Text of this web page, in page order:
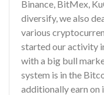
Binance, BitMex,
diversify, we also
various
started our activity
with a big bull
system is in the
additionally earn on